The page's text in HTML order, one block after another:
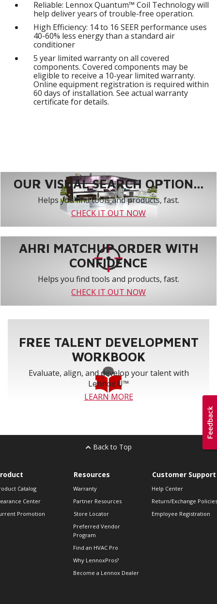
Reliable: Lennox Quantum™ Coil Technology will
help deliver years of trouble-free operation.
High Efficiency: 14 to 16 SEER performance uses
40-60% less energy than a standard air
conditioner
5 year limited warranty on all covered
components. Covered components may be
eligible to receive a 10-year limited warranty.
Online equipment registration is required within
60 days of installation. See actual warranty
certificate for details.
OUR VISUAL SEARCH OPTION...
Helps you find tools and products, fast.
CHECK IT OUT NOW
AHRI MATCHUP ORDER WITH
CONFIDENCE
Helps you find tools and products, fast.
CHECK IT OUT NOW
FREE TALENT DEVELOPMENT
WORKBOOK
Evaluate, align, and develop your talent with
Lennox U™
LEARN MORE
Back to Top
Catalog
Center
Promotion
Resources
Warranty
Partner Resources
Store Locator
Preferred Vendor
Program
Find an HVAC Pro
Why LennoxPros?
Become a Lennox Dealer
Customer Support
Help Center
Return/Exchange Policies
Employee Registration